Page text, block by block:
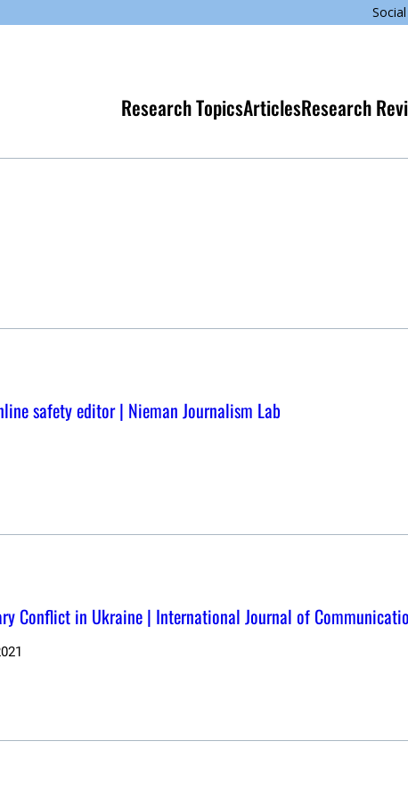
Research TopicsArticlesResearch
safety editor | Nieman Journalism Lab
Conflict in Ukraine | International Journal of